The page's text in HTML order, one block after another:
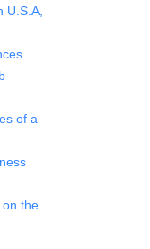
U.S.A,
of a
on the